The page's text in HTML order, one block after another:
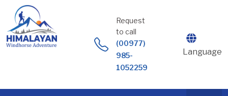
content
Request
to call
(00977)
985-
1052259
Language